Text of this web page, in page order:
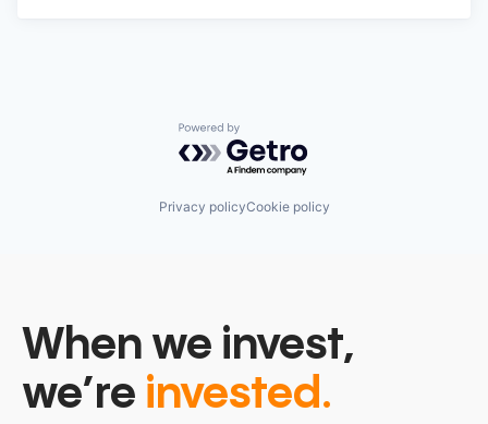
Powered by Getro.com
Privacy policyCookie policy
When we invest,
we’re invested.